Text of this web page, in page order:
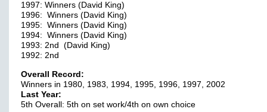
1997: Winners (David King)
1996: Winners (David King)
1995: Winners (David King)
1994: Winners (David King)
1993: 2nd (David King)
1992: 2nd
Overall Record:
Winners in 1980, 1983, 1994, 1995, 1996, 1997, 2002
Last Year:
5th Overall: 5th on set work/4th on own choice